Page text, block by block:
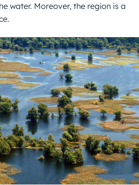
water. Moreover, the region is a